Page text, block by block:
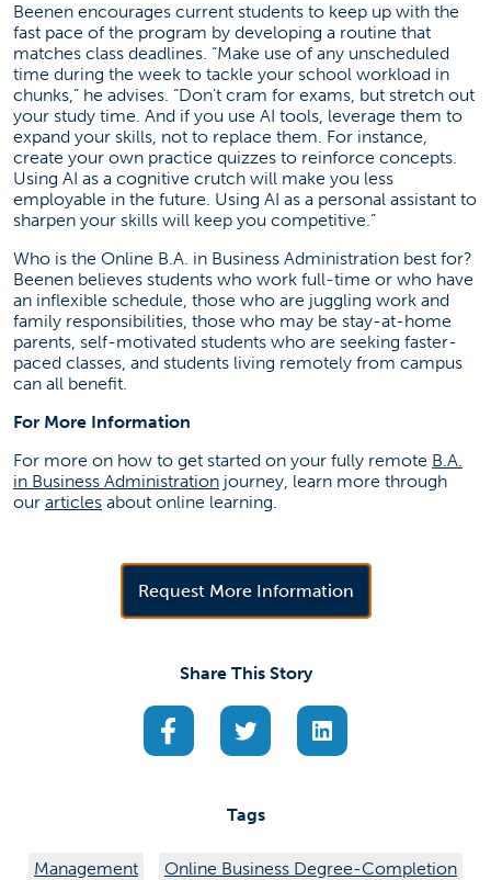
Beenen encourages current students to keep up with the
fast pace of the program by developing a routine that
matches class deadlines. “Make use of any unscheduled
time during the week to tackle your school workload in
chunks,” he advises. “Don’t cram for exams, but stretch out
your study time. And if you use AI tools, leverage them to
expand your skills, not to replace them. For instance,
create your own practice quizzes to reinforce concepts.
Using AI as a cognitive crutch will make you less
employable in the future. Using AI as a personal assistant to
sharpen your skills will keep you competitive.”
Who is the Online B.A. in Business Administration best for?
Beenen believes students who work full-time or who have
an inflexible schedule, those who are juggling work and
family responsibilities, those who may be stay-at-home
parents, self-motivated students who are seeking faster-
paced classes, and students living remotely from campus
can all benefit.
For More Information
For more on how to get started on your fully remote B.A.
in Business Administration(opens in a new tab)
journey, learn more through
our articles(opens in a new tab)
about online learning.
Share This Story
(opens in a new tab)
(opens in a new tab)
(opens in a new
Tags
Management Online Business Degree-Completion
Request More Information(opens in a new